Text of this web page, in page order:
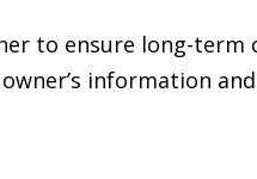
to ensure long-term
information